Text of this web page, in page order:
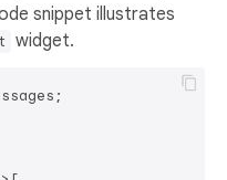
snippet illustrates
widget.